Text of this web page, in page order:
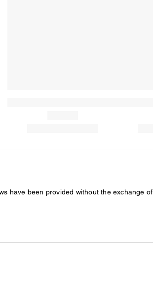
have been provided without the exchange